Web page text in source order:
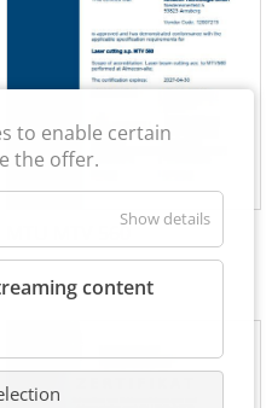
MTU MTV 560
to enable certain
the offer.
Show details
content